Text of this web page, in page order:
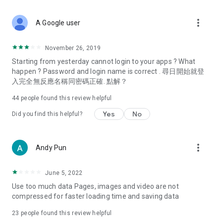
Deals & Discounts – Gathering the latest discount codes and
spring/summer promotions, hotel buffet and all-you-can-eat
deals, clearance sales, and online shopping discounts.
Food – Introducing affordable options such as buffets, all-
vegetarian options, along with recommendations for must-
try restaurants in Hong Kong and overseas, and a series of
Women's Section – Beauty editors unbox and test the latest
cosmetics and skincare products, share skincare and makeup
(Hong Kong dramas, Japanese dramas, Korean dramas,
American dramas, new Netflix series), movies, and other
trending topics in the city.
A Google user more_vert
November 26, 2019
Starting from yesterday cannot login to your apps ? What
happen ? Password and login name is correct . 尋日開始就登
入完全無反應名稱同密碼正確. 點解？
44 people found this review helpful
Did you find this helpful? Yes No
Andy Pun more_vert
June 5, 2022
Use too much data Pages, images and video are not
compressed for faster loading time and saving data
23 people found this review helpful